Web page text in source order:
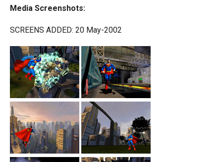
Media Screenshots:
SCREENS ADDED: 20 May-2002